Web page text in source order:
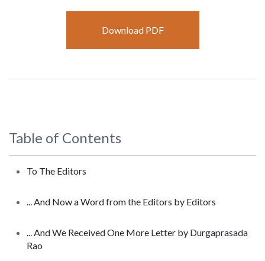
Download PDF
Table of Contents
To The Editors
... And Now a Word from the Editors by Editors
... And We Received One More Letter by Durgaprasada
Rao